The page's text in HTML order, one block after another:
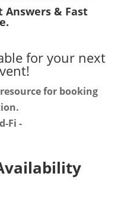
Answers & Fast
for your next
for booking
Fi -